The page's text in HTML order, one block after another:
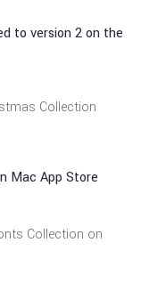
to version 2 on the
Collection
Mac App Store
Collection on